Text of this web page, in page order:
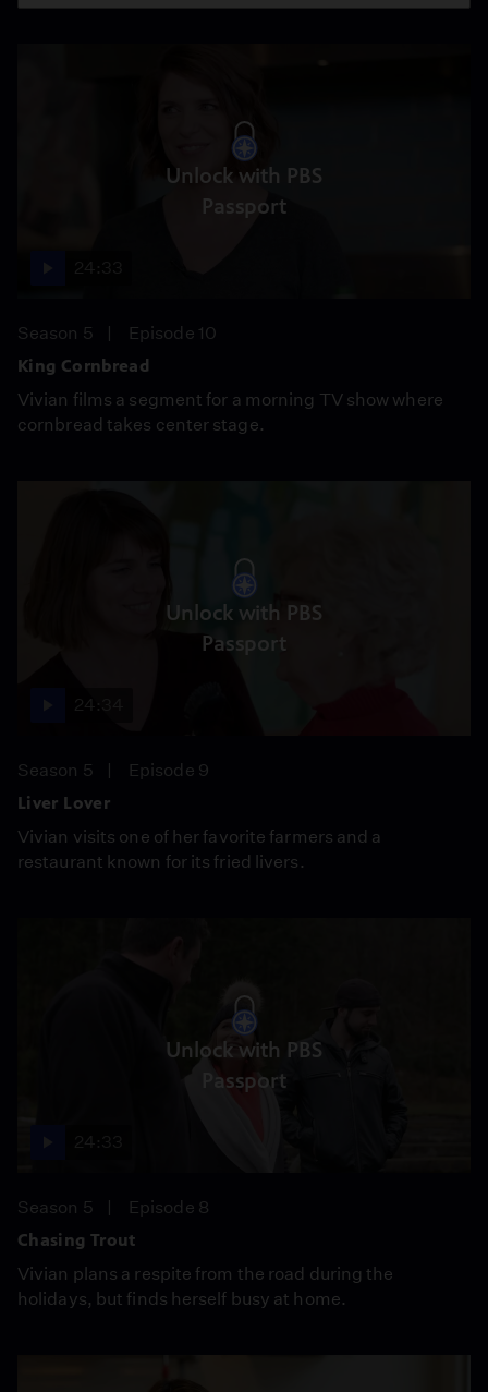
Unlock with PBS
Passport
Season 5
Episode 10
King Cornbread
Vivian films a segment for a morning TV show where
cornbread takes center stage.
Unlock with PBS
Passport
Season 5
Episode 9
Liver Lover
Vivian visits one of her favorite farmers and a
restaurant known for its fried livers.
Unlock with PBS
Passport
Season 5
Episode 8
Chasing Trout
Vivian plans a respite from the road during the
holidays, but finds herself busy at home.